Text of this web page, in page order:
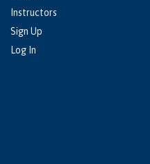
Instructors
Sign Up
Log In